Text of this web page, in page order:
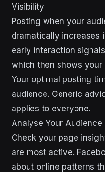
Visibility
Posting when your
dramatically increases
early interaction
which then shows your
Your optimal posting
audience. Generic
applies to everyone.
Analyse Your Audience
Check your page
are most active.
about online patterns